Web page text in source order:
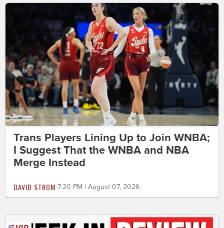
Trans Players Lining Up to Join WNBA;
I Suggest That the WNBA and NBA
Merge Instead
DAVID STROM 7:20 PM | August 07, 2026